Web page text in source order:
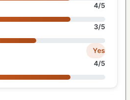
4/5
3/5
Yes
4/5